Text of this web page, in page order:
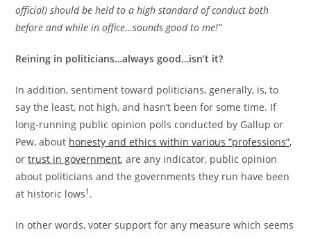
official) should be held to a high standard of conduct both
before and while in office…sounds good to me!”
Reining in politicians…always good…isn’t it?
In addition, sentiment toward politicians, generally, is, to
say the least, not high, and hasn’t been for some time. If
long-running public opinion polls conducted by Gallup or
Pew, about honesty and ethics within various “professions”,
ortrust in government, are any indicator, public opinion
about politicians and the governments they run have been
at historic lows1 .
In other words, voter support for any measure which seems